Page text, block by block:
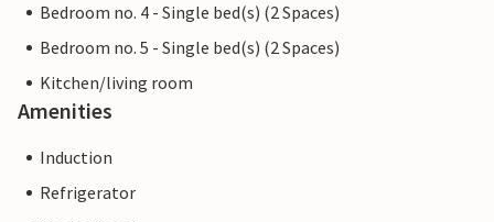
Bedroom no. 4 - Single bed(s) (2 Spaces)
Bedroom no. 5 - Single bed(s) (2 Spaces)
Kitchen/living room
Amenities
Induction
Refrigerator